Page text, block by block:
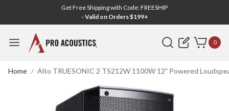
Get Free Shipping with Code: FREESHIP
- Valid on Orders $199+
Search 0
Home Alto TRUESONIC 2 TS212W 1100W 12" Powered